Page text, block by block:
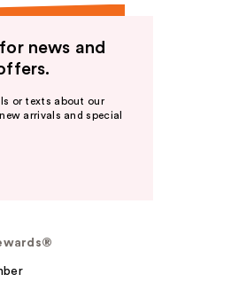
news and
or texts about our
arrivals and special